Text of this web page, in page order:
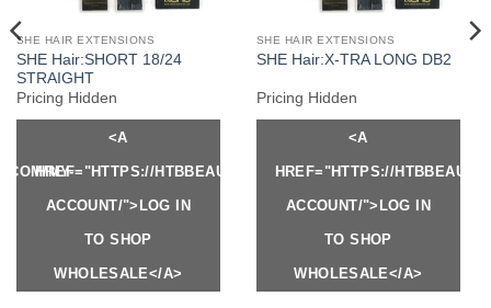
SHE HAIR EXTENSIONS
SHE Hair:SHORT 18/24
STRAIGHT
Pricing Hidden
<A
HREF="HTTPS://HTBBEAUTY.COM/MY-
ACCOUNT/">LOG IN
TO SHOP
WHOLESALE</A>
SHE HAIR EXTENSIONS
SHE Hair:X-TRA LONG DB2
Pricing Hidden
<A
HREF="HTTPS://
ACCOUNT/">LOG IN
TO SHOP
WHOLESALE</A>
MY-